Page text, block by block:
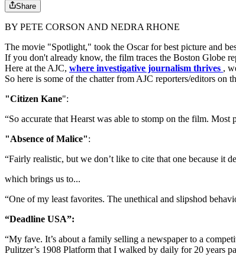
Share
BY PETE CORSON AND NEDRA RHONE
The movie "Spotlight," took the Oscar for best picture and
If you don't already know, the film traces the Boston Globe
Here at the AJC, where investigative journalism thrives ,
So here is some of the chatter from AJC reporters/editors on
"Citizen Kane":
“So accurate that Hearst was able to stomp on the film.
"Absence of Malice":
“Fairly realistic, but we don’t like to cite that one because it
which brings us to...
“One of my least favorites. The unethical and slipshod
“Deadline USA”:
“My fave. It’s about a family selling a newspaper to a
Pulitzer’s 1908 Platform that I walked by daily for 20 years